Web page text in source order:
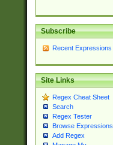
Subscribe
Recent Expressions
Site Links
Regex Cheat Sheet
Search
Regex Tester
Browse Expressions
Add Regex